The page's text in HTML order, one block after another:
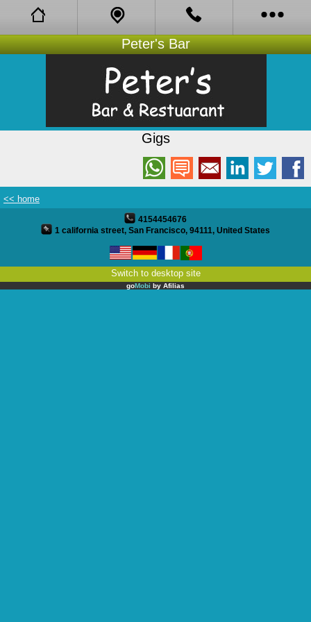
Facebook
About
Bistro
Opening Hours
Coupons
Reviews
Gigs
Peter's Bar
Gigs
<< home
4154454676
1 california street, San Francisco, 94111, United States
Switch to desktop site
goMobi by Afilias